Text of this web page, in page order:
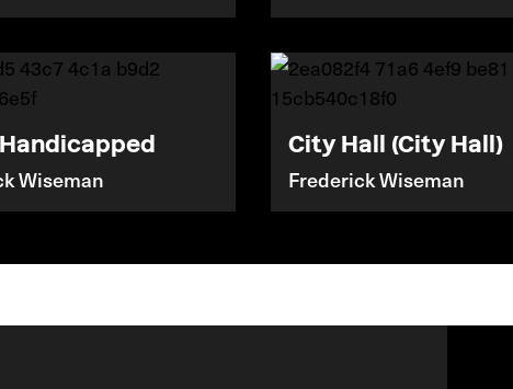
Wiseman
City Hall (City Hall)
Frederick Wiseman